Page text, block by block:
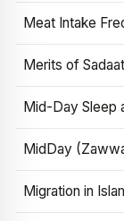
Meat Intake
Merits of
Mid-Day Sleep
MidDay
Migration in